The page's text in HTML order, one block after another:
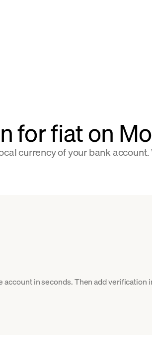
for fiat on
currency of your bank
in seconds. Then add verification